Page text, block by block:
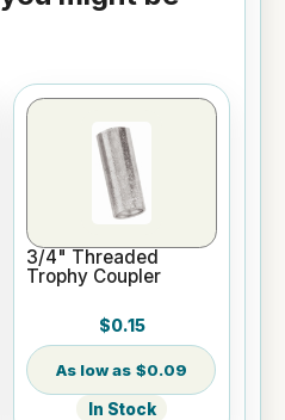
3/4" Threaded
Trophy Coupler
$0.15
$0.09
In Stock